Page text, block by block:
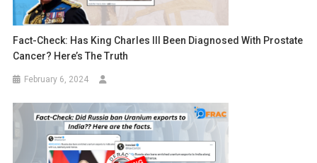
Fact-Check: Has King Charles III Been Diagnosed With Prostate
Cancer? Here’s The Truth
February 6, 2024